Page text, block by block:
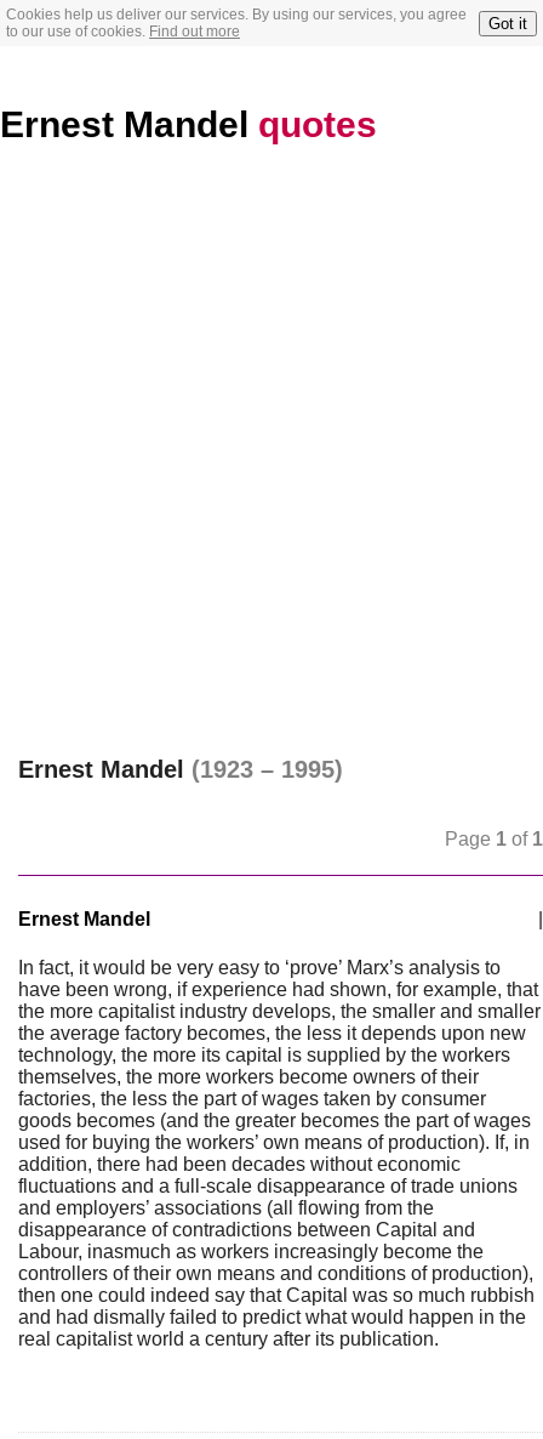
Cookies help us deliver our services. By using our services, you agree
to our use of cookies. Find out more Got it
Ernest Mandel quotes
Ernest Mandel (1923 – 1995)
Page 1 of 1
Ernest Mandel
In fact, it would be very easy to ‘prove’ Marx’s analysis to
have been wrong, if experience had shown, for example, that
the more capitalist industry develops, the smaller and smaller
the average factory becomes, the less it depends upon new
technology, the more its capital is supplied by the workers
themselves, the more workers become owners of their
factories, the less the part of wages taken by consumer
goods becomes (and the greater becomes the part of wages
used for buying the workers’ own means of production). If, in
addition, there had been decades without economic
fluctuations and a full-scale disappearance of trade unions
and employers’ associations (all flowing from the
disappearance of contradictions between Capital and
Labour, inasmuch as workers increasingly become the
controllers of their own means and conditions of production),
then one could indeed say that Capital was so much rubbish
and had dismally failed to predict what would happen in the
real capitalist world a century after its publication.